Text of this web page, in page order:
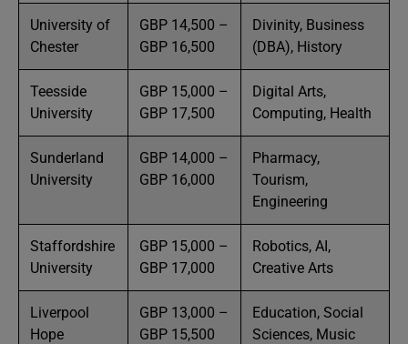
University of
Chester
GBP 14,500 –
GBP 16,500
Divinity, Business
(DBA), History
Teesside
University
GBP 15,000 –
GBP 17,500
Digital Arts,
Computing, Health
Sunderland
University
GBP 14,000 –
GBP 16,000
Pharmacy,
Tourism,
Engineering
Staffordshire
University
GBP 15,000 –
GBP 17,000
Robotics, AI,
Creative Arts
Liverpool
Hope
GBP 13,000 –
GBP 15,500
Education, Social
Sciences, Music